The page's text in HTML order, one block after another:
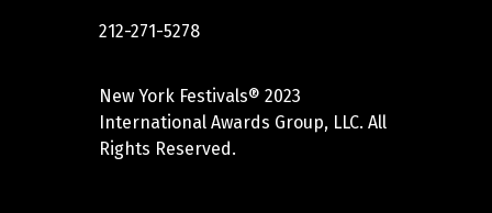
212-271-5278
New York Festivals® 2023
International Awards Group, LLC. All
Rights Reserved.